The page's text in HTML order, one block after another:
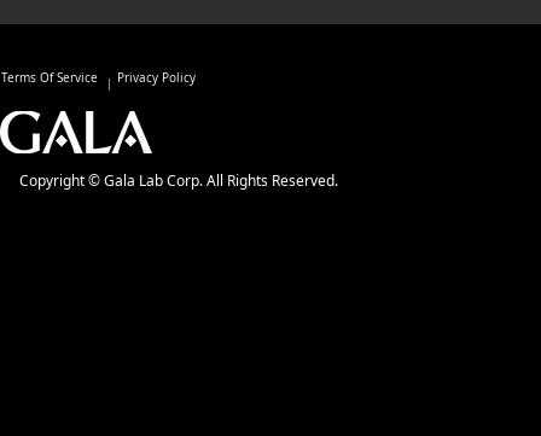
Terms Of Service Privacy Policy
Copyright © Gala Lab Corp. All Rights Reserved.